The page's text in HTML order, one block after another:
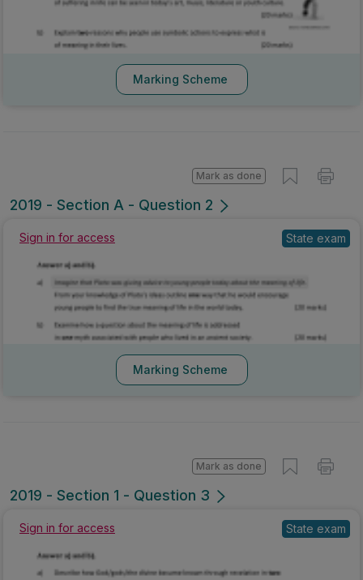
Marking Scheme
2019 - Section A - Question 2
Mark as done
Sign in for access State exam
Marking Scheme
2019 - Section 1 - Question 3
Mark as done
Sign in for access State exam